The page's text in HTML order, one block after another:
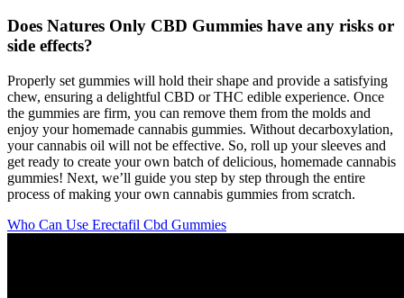
Does Natures Only CBD Gummies have any risks or
side effects?
Properly set gummies will hold their shape and provide a satisfying
chew, ensuring a delightful CBD or THC edible experience. Once
the gummies are firm, you can remove them from the molds and
enjoy your homemade cannabis gummies. Without decarboxylation,
your cannabis oil will not be effective. So, roll up your sleeves and
get ready to create your own batch of delicious, homemade cannabis
gummies! Next, we’ll guide you step by step through the entire
process of making your own cannabis gummies from scratch.
Who Can Use Erectafil Cbd Gummies